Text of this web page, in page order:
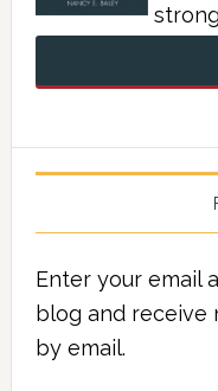
Enter your email
blog and receive
by email.